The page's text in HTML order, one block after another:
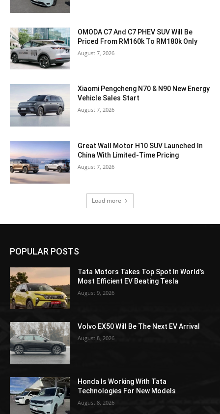
OMODA C7 And C7 PHEV SUV Will Be
Priced From RM160k To RM180k Only
August 7, 2026
Xiaomi Pengcheng N70 & N90 New Energy
Vehicle Sales Start
August 7, 2026
Great Wall Motor H10 SUV Launched In
China With Limited-Time Pricing
August 7, 2026
Load more
POPULAR POSTS
Tata Motors Takes Top Spot In World’s
Most Efficient EV Beating Tesla
August 9, 2026
Volvo EX50 Will Be The Next EV Arrival
August 8, 2026
Honda Is Working With Tata
Technologies For New Models
August 8, 2026